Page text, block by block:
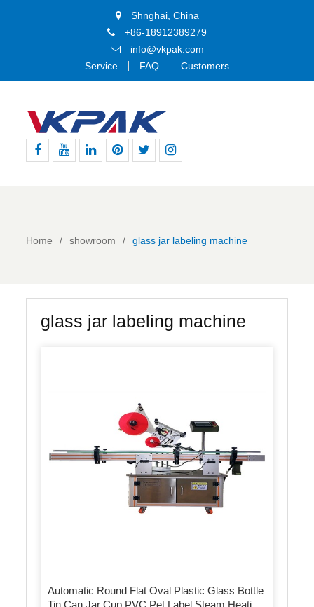
Shnghai, China
+86-18912389279
info@vkpak.com
Service
FAQ Customers
Home showroom glass jar labeling machine
glass jar labeling machine
Automatic Round Flat Oval Plastic Glass Bottle